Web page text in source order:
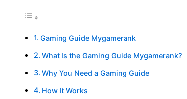
Gaming Guide Mygamerank
What Is the Gaming Guide Mygamerank?
Why You Need a Gaming Guide
How It Works